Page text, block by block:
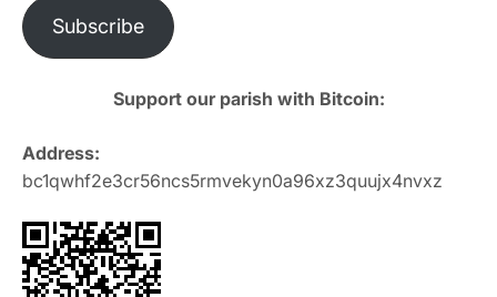
Subscribe
Support our parish with Bitcoin:
Address:
bc1qwhf2e3cr56ncs5rmvekyn0a96xz3quujx4nvxz